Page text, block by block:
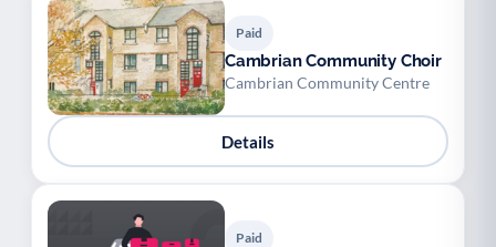
Paid
Cambrian Community Choir
Cambrian Community Centre
Details
Paid